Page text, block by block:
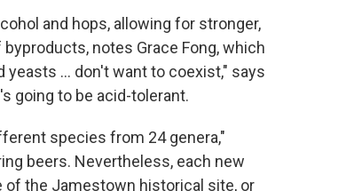
and hops, allowing for stronger,
notes Grace Fong, which
... don't want to coexist," says
going to be acid-tolerant.
species from 24 genera,"
beers. Nevertheless, each new
the Jamestown historical site, or